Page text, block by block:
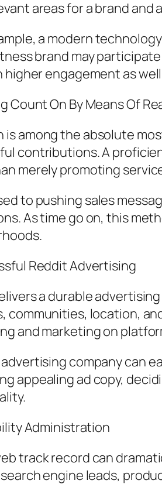
areas for a brand
a modern
brand may
higher engagement as
Count On By Means Of
is among the absolute
contributions. A
merely promoting
to pushing sales
As time go on, this
Reddit Advertising
a durable
communities, location,
and marketing on
company can
appealing ad copy,
Administration
track record can
engine leads,